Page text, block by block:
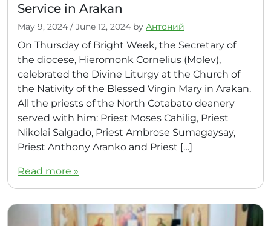
Service in Arakan
May 9, 2024 / June 12, 2024 by Антоний
On Thursday of Bright Week, the Secretary of
the diocese, Hieromonk Cornelius (Molev),
celebrated the Divine Liturgy at the Church of
the Nativity of the Blessed Virgin Mary in Arakan.
All the priests of the North Cotabato deanery
served with him: Priest Moses Cahilig, Priest
Nikolai Salgado, Priest Ambrose Sumagaysay,
Priest Anthony Aranko and Priest […]
Read more »